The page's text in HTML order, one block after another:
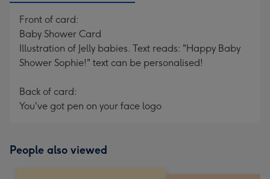
Front of card:
Baby Shower Card
Illustration of Jelly babies. Text reads: "Happy Baby
Shower Sophie!" text can be personalised!
Back of card:
You've got pen on your face logo
People also viewed